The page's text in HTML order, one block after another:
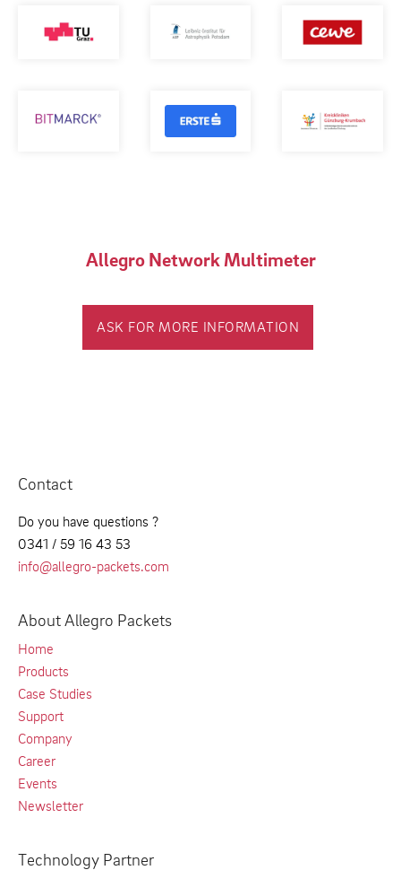
Allegro Network Multimeter
ASK FOR MORE INFORMATION
Contact
Do you have questions ?
0341 / 59 16 43 53
info@allegro-packets.com
About Allegro Packets
Home
Products
Case Studies
Support
Company
Career
Events
Newsletter
Technology Partner